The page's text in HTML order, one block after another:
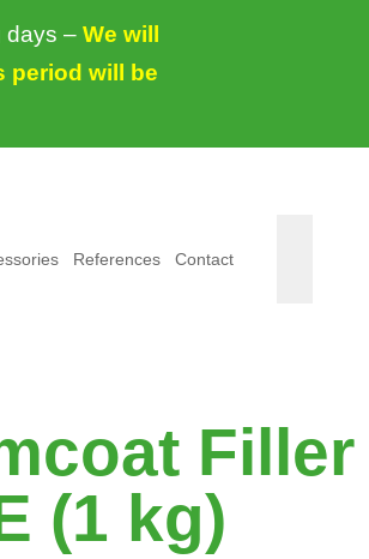
days – We will
period will be
References Contact
Filler
(1 kg)